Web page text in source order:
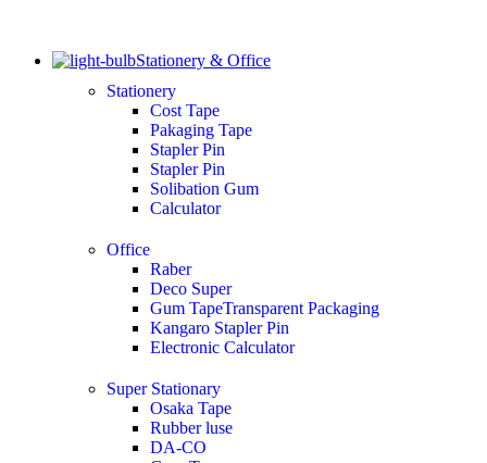
Stationery & Office
Stationery
Cost Tape
Pakaging Tape
Stapler Pin
Stapler Pin
Solibation Gum
Calculator
Office
Raber
Deco Super
Gum TapeTransparent Packaging
Kangaro Stapler Pin
Electronic Calculator
Super Stationary
Osaka Tape
Rubber luse
DA-CO